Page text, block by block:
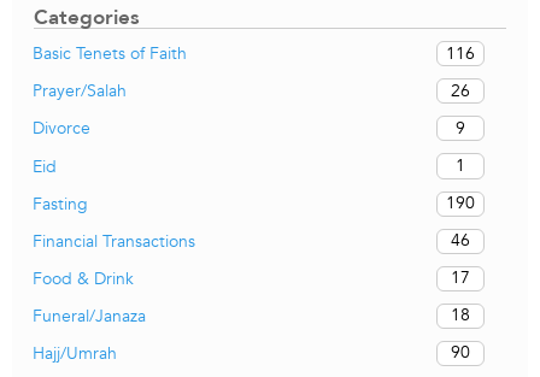
Categories
Basic Tenets of Faith
116
Prayer/Salah
26
Divorce
9
Eid
1
Fasting
190
Financial Transactions
46
Food & Drink
17
Funeral/Janaza
18
Hajj/Umrah
90